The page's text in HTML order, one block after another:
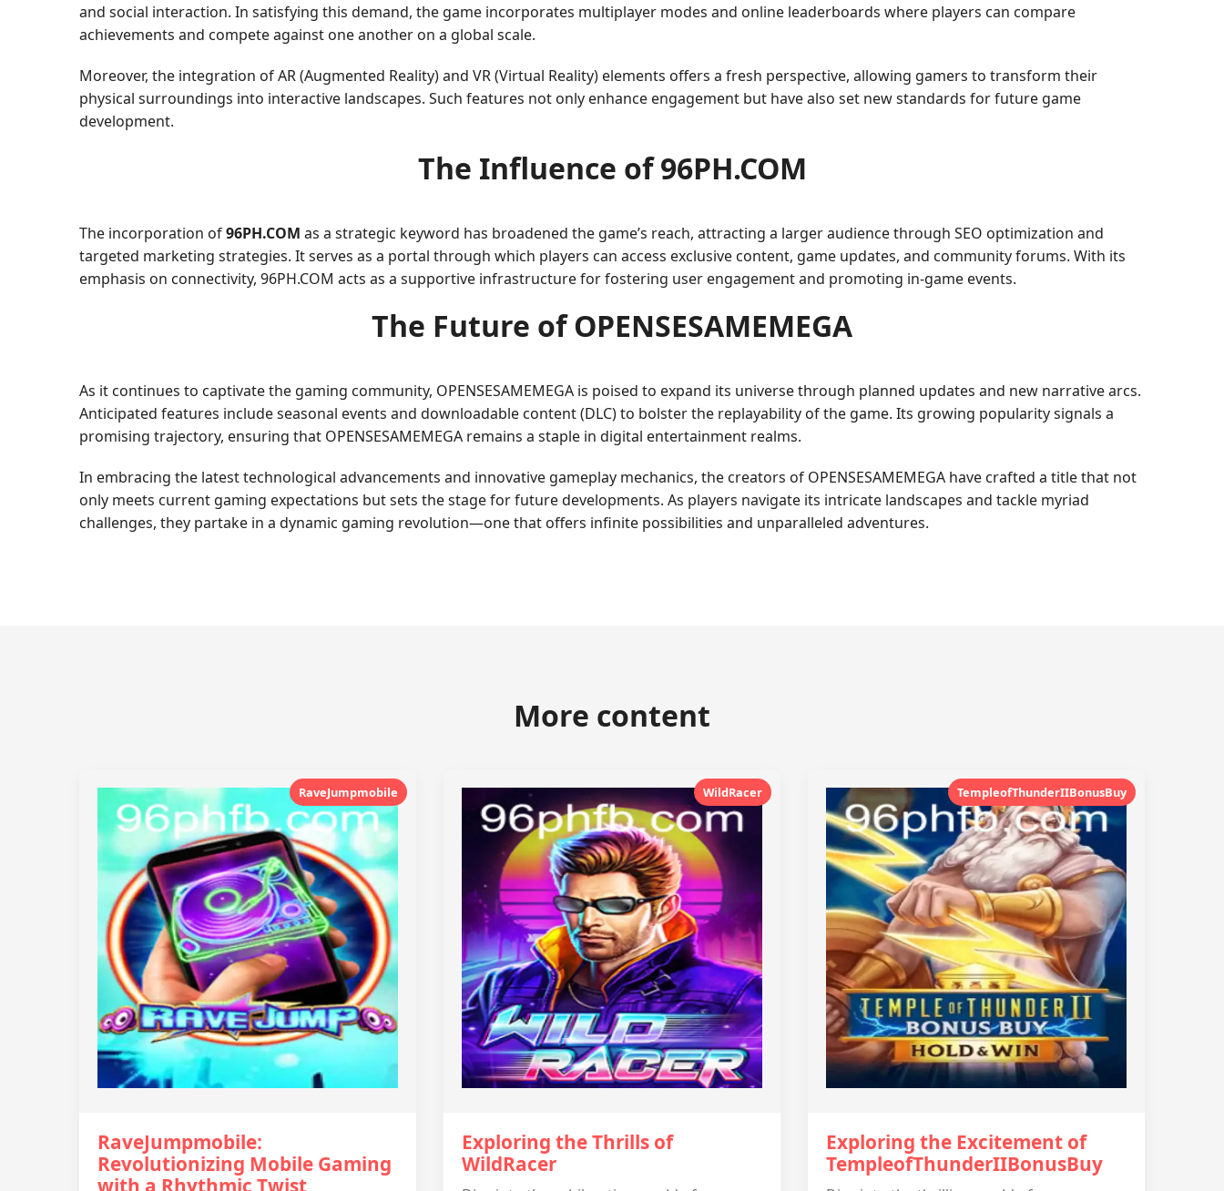
and social interaction. In satisfying this demand, the game incorporates multiplayer modes and online leaderboards where players can compare
achievements and compete against one another on a global scale.
Moreover, the integration of AR (Augmented Reality) and VR (Virtual Reality) elements offers a fresh perspective, allowing gamers to transform their
physical surroundings into interactive landscapes. Such features not only enhance engagement but have also set new standards for future game
development.
The Influence of 96PH.COM
The incorporation of96PH.COM as a strategic keyword has broadened the game’s reach, attracting a larger audience through SEO optimization and
targeted marketing strategies. It serves as a portal through which players can access exclusive content, game updates, and community forums. With its
emphasis on connectivity, 96PH.COM acts as a supportive infrastructure for fostering user engagement and promoting in-game events.
The Future of OPENSESAMEMEGA
As it continues to captivate the gaming community, OPENSESAMEMEGA is poised to expand its universe through planned updates and new narrative arcs.
Anticipated features include seasonal events and downloadable content (DLC) to bolster the replayability of the game. Its growing popularity signals a
promising trajectory, ensuring that OPENSESAMEMEGA remains a staple in digital entertainment realms.
In embracing the latest technological advancements and innovative gameplay mechanics, the creators of OPENSESAMEMEGA have crafted a title that not
only meets current gaming expectations but sets the stage for future developments. As players navigate its intricate landscapes and tackle myriad
challenges, they partake in a dynamic gaming revolution—one that offers infinite possibilities and unparalleled adventures.
More content
RaveJumpmobile
RaveJumpmobile:
Revolutionizing Mobile Gaming
with a Rhythmic Twist
WildRacer
Exploring the Thrills of
WildRacer
TempleofThunderIIBonusBuy
Exploring the Excitement of
TempleofThunderIIBonusBuy